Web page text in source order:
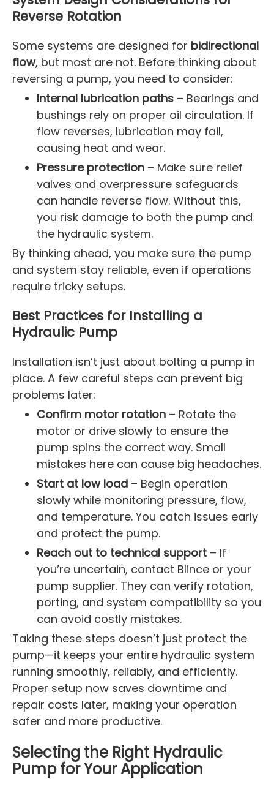
Reverse Rotation
Some systems are designed for bidirectional
flow, but most are not. Before thinking about
reversing a pump, you need to consider:
Internal lubrication paths – Bearings and
bushings rely on proper oil circulation. If
flow reverses, lubrication may fail,
causing heat and wear.
Pressure protection – Make sure relief
valves and overpressure safeguards
can handle reverse flow. Without this,
you risk damage to both the pump and
the hydraulic system.
By thinking ahead, you make sure the pump
and system stay reliable, even if operations
require tricky setups.
Best Practices for Installing a
Hydraulic Pump
Installation isn’t just about bolting a pump in
place. A few careful steps can prevent big
problems later:
Confirm motor rotation – Rotate the
motor or drive slowly to ensure the
pump spins the correct way. Small
mistakes here can cause big headaches.
Start at low load – Begin operation
slowly while monitoring pressure, flow,
and temperature. You catch issues early
and protect the pump.
Reach out to technical support – If
you’re uncertain, contact Blince or your
pump supplier. They can verify rotation,
porting, and system compatibility so you
can avoid costly mistakes.
Taking these steps doesn’t just protect the
pump—it keeps your entire hydraulic system
running smoothly, reliably, and efficiently.
Proper setup now saves downtime and
repair costs later, making your operation
safer and more productive.
Selecting the Right Hydraulic
Pump for Your Application